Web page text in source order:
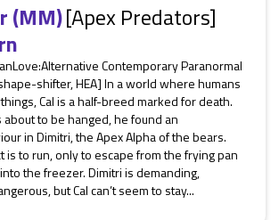
(MM)[Apex Predators]
Contemporary Paranormal
shifter, HEA] In a world where humans
Cal is a half-breed marked for death.
about to be hanged, he found an
in Dimitri, the Apex Alpha of the bears.
is to run, only to escape from the frying pan
the freezer. Dimitri is demanding,
but Cal can’t seem to stay...